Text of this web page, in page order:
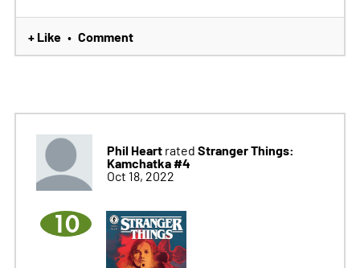
+ Like • Comment
Phil Heartrated Stranger Things:
Kamchatka #4
Oct 18, 2022
10